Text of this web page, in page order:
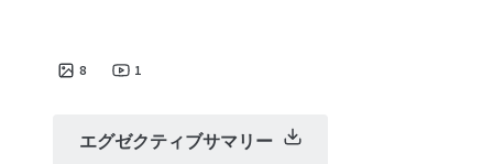
8 1
エグゼクティブサマリー